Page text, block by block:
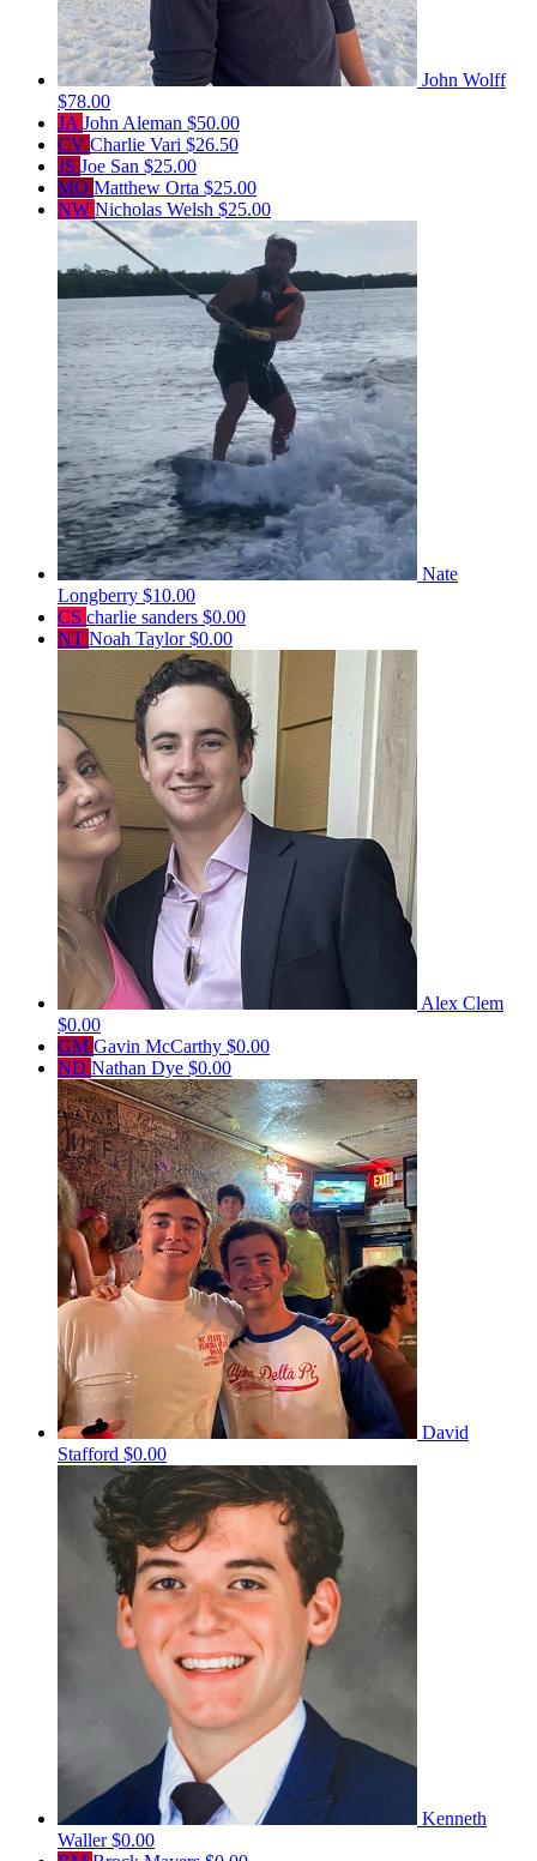
John Wolff
$78.00
JA John Aleman $50.00
CV Charlie Vari $26.50
JS Joe San $25.00
MO Matthew Orta $25.00
NW Nicholas Welsh $25.00
Nate
Longberry $10.00
CS charlie sanders $0.00
NT Noah Taylor$0.00
Alex Clem
$0.00
GM Gavin McCarthy $0.00
ND Nathan Dye $0.00
David
Stafford $0.00
Kenneth
Waller$0.00